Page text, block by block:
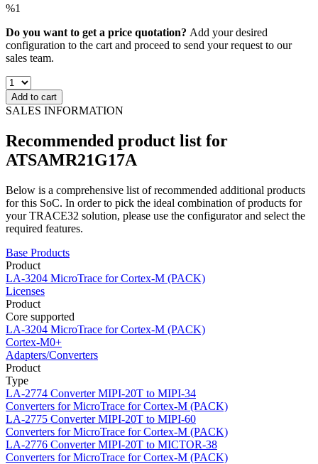
%1
Do you want to get a price quotation? Add your desired
configuration to the cart and proceed to send your request to our
sales team.
Add to cart
SALES INFORMATION
Recommended product list for
ATSAMR21G17A
Below is a comprehensive list of recommended additional products
for this SoC. In order to pick the ideal combination of products for
your TRACE32 solution, please use the configurator and select the
required features.
Base Products
Product
LA-3204 MicroTrace for Cortex-M (PACK)
Licenses
Product
Core supported
LA-3204 MicroTrace for Cortex-M (PACK)
Cortex-M0+
Adapters/Converters
Product
Type
LA-2774 Converter MIPI-20T to MIPI-34
Converters for MicroTrace for Cortex-M (PACK)
LA-2775 Converter MIPI-20T to MIPI-60
Converters for MicroTrace for Cortex-M (PACK)
LA-2776 Converter MIPI-20T to MICTOR-38
Converters for MicroTrace for Cortex-M (PACK)